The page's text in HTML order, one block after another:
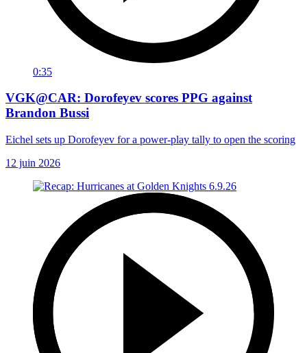
0:35
VGK@CAR: Dorofeyev scores PPG against
Brandon Bussi
Eichel sets up Dorofeyev for a power-play tally to open the scoring
12 juin 2026